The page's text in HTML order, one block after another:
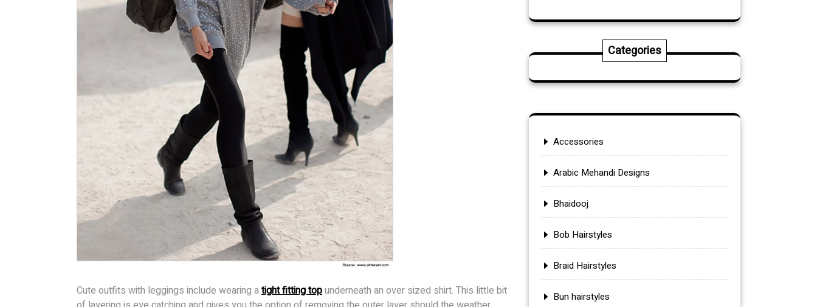
Cute outfits with leggings include wearing atight fitting topunderneath an over sized shirt. This little bit
Categories
Accessories
Arabic Mehandi Designs
Bhaidooj
Bob Hairstyles
Braid Hairstyles
Bun hairstyles